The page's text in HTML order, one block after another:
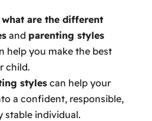
what are the different
and parenting styles
help you make the best
child.
styles can help your
a confident, responsible,
stable individual.